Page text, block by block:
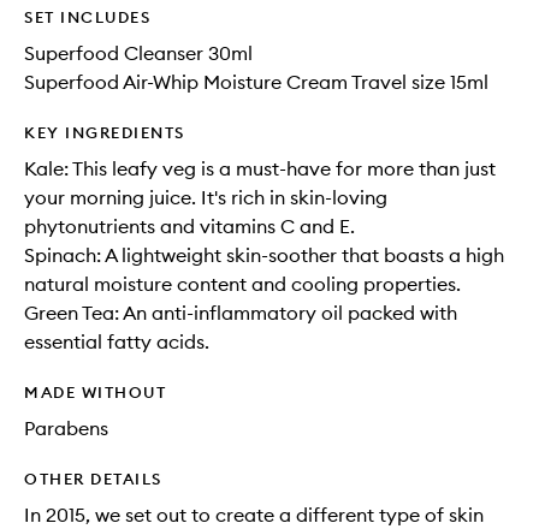
SET INCLUDES
Superfood Cleanser 30ml
Superfood Air-Whip Moisture Cream Travel size 15ml
KEY INGREDIENTS
Kale: This leafy veg is a must-have for more than just
your morning juice. It's rich in skin-loving
phytonutrients and vitamins C and E.
Spinach: A lightweight skin-soother that boasts a high
natural moisture content and cooling properties.
Green Tea: An anti-inflammatory oil packed with
essential fatty acids.
MADE WITHOUT
Parabens
OTHER DETAILS
In 2015, we set out to create a different type of skin